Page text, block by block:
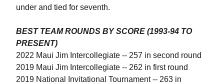
under and tied for seventh.
BEST TEAM ROUNDS BY SCORE (1993-94 TO
PRESENT)
2022 Maui Jim Intercollegiate -- 257 in second round
2019 Maui Jim Intercollegiate -- 262 in first round
2019 National Invitational Tournament -- 263 in